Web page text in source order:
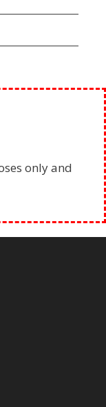
only and